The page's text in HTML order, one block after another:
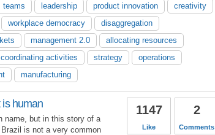
teams leadership product innovation
creativity
workplace democracy
disaggregation
management 2.0
allocating resources
coordinating activities strategy
operations
manufacturing
2
Comments
1147
Like
is human
name, but in this story of a
is not a very common